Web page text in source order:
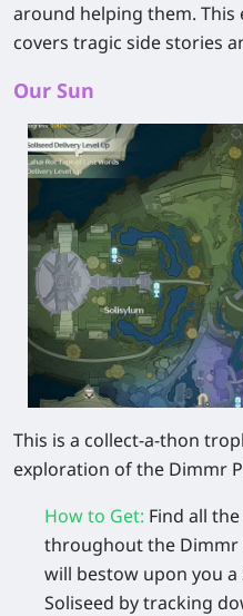
around helping them.
covers tragic side stories
Our Sun
This is a collect-a-thon
exploration of the Dimmr
How to Get: Find all
throughout the Dimmr
will bestow upon you a
Soliseed by tracking